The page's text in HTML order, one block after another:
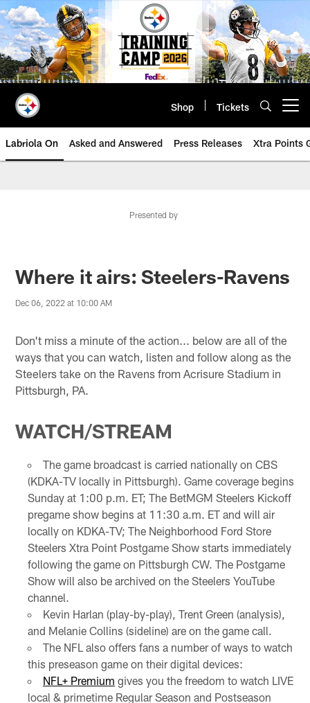
Skip
to
main
content
Shop Tickets
Labriola On Asked and Answered Press Releases Xtra Points
Presented by
Where it airs: Steelers-Ravens
Dec 06, 2022 at 10:00 AM
Don't miss a minute of the action... below are all of the
ways that you can watch, listen and follow along as the
Steelers take on the Ravens from Acrisure Stadium in
Pittsburgh, PA.
WATCH/STREAM
The game broadcast is carried nationally on CBS
(KDKA-TV locally in Pittsburgh). Game coverage begins
Sunday at 1:00 p.m. ET; The BetMGM Steelers Kickoff
pregame show begins at 11:30 a.m. ET and will air
locally on KDKA-TV; The Neighborhood Ford Store
Steelers Xtra Point Postgame Show starts immediately
following the game on Pittsburgh CW. The Postgame
Show will also be archived on the Steelers YouTube
channel.
Kevin Harlan (play-by-play), Trent Green (analysis),
and Melanie Collins (sideline) are on the game call.
The NFL also offers fans a number of ways to watch
this preseason game on their digital devices:
NFL+ Premium gives you the freedom to watch LIVE
local & primetime Regular Season and Postseason